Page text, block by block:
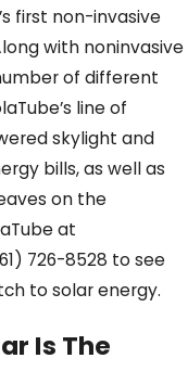
first non-invasive
with noninvasive
of different
line of
skylight and
bills, as well as
on the
at
726-8528 to see
to solar energy.
Is The